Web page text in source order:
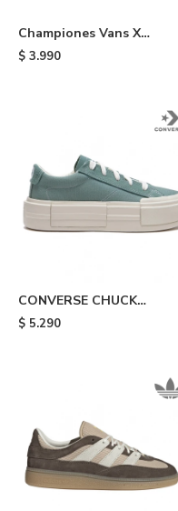
Championes Vans X
Sesame Street Lizzie -
$ 3.990
CONVERSE CHUCK
TAYLOR ALL STAR CRUISE
$ 5.290